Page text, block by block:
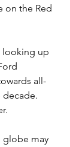
on the Red
looking up
all-
decade.
globe may